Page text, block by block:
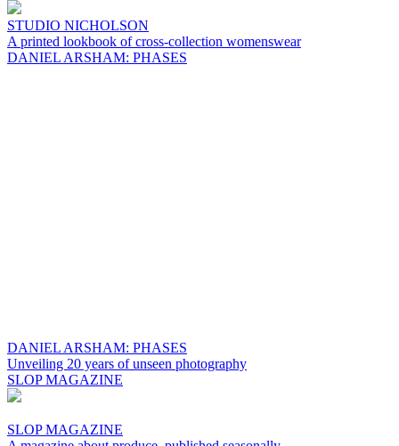
STUDIO NICHOLSON
A printed lookbook of cross-collection womenswear
DANIEL ARSHAM: PHASES
DANIEL ARSHAM: PHASES
Unveiling 20 years of unseen photography
SLOP MAGAZINE
SLOP MAGAZINE